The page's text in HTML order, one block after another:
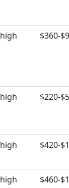
high $360-
high $220-
high $420-
high $460-